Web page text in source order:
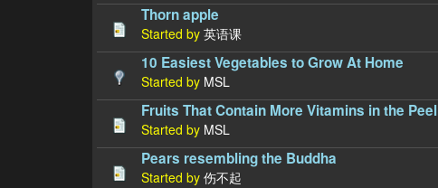
Thorn apple
Started by 英语课
10 Easiest Vegetables to Grow At Home
Started by MSL
Fruits That Contain More Vitamins in the Peel
Started by MSL
Pears resembling the Buddha
Started by 伤不起